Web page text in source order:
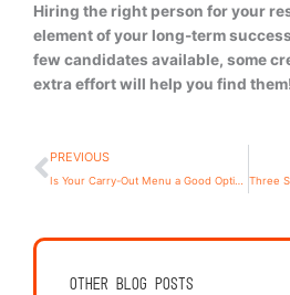
Hiring the right person for your
element of your long-term
few candidates available, some
extra effort will help you find
Prev
PREVIOUS
Other Blog posts